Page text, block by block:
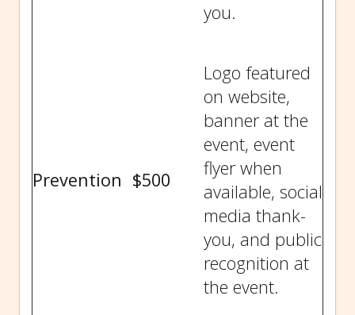
you.
Prevention $500
Logo featured
on website,
banner at the
event, event
flyer when
available, social
media thank-
you, and public
recognition at
the event.